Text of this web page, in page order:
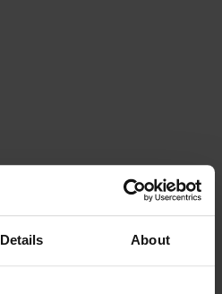
Details About